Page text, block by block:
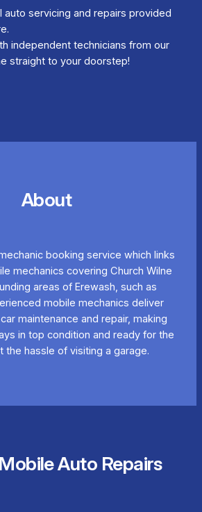
auto servicing and repairs provided
independent technicians from our
straight to your doorstep!
About
booking service which links
mechanics covering Church Wilne
areas of Erewash, such as
mobile mechanics deliver
maintenance and repair, making
in top condition and ready for the
the hassle of visiting a garage.
Auto Repairs